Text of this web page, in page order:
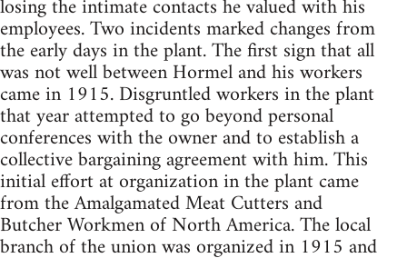
losing the intimate contacts he valued with his
employees. Two incidents marked changes from
the early days in the plant. The first sign that all
was not well between Hormel and his workers
came in 1915. Disgruntled workers in the plant
that year attempted to go beyond personal
conferences with the owner and to establish a
collective bargaining agreement with him. This
initial effort at organization in the plant came
from the Amalgamated Meat Cutters and
Butcher Workmen of North America. The local
branch of the union was organized in 1915 and